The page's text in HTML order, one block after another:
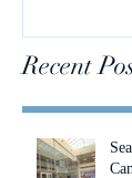
Recent